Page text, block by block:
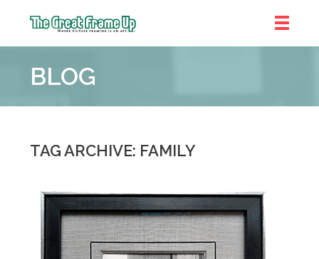
Frame
::
BLOG
TAG ARCHIVE: FAMILY